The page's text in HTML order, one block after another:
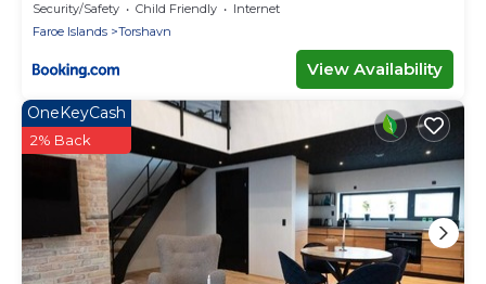
Security/Safety Child Friendly
Internet
Faroe Islands
Torshavn
View Availability
OneKeyCash
2% Back